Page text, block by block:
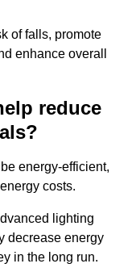
of falls, promote
enhance overall
reduce
energy-efficient,
costs.
lighting
decrease energy
in the long run.